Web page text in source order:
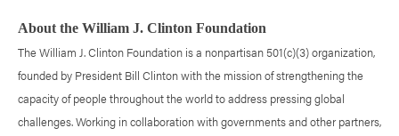
About the William J. Clinton Foundation
The William J. Clinton Foundation is a nonpartisan 501(c)(3) organization,
founded by President Bill Clinton with the mission of strengthening the
capacity of people throughout the world to address pressing global
challenges. Working in collaboration with governments and other partners,